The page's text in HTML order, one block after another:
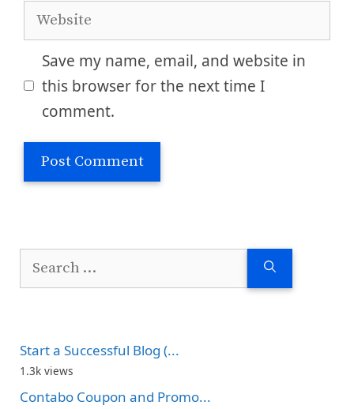
Website
Save my name, email, and website in
this browser for the next time I
comment.
Start a Successful Blog (...
1.3k views
Contabo Coupon and Promo...